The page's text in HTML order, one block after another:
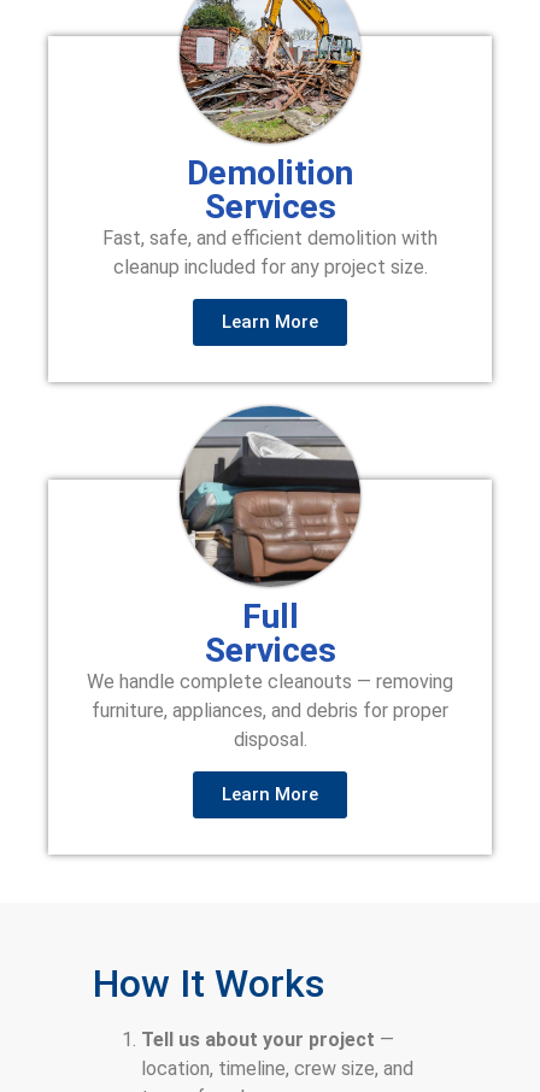
Demolition
Services
Fast, safe, and efficient demolition with
cleanup included for any project size.
Learn More
Full
Services
We handle complete cleanouts — removing
furniture, appliances, and debris for proper
disposal.
Learn More
How It Works
Tell us about your project —
location, timeline, crew size, and